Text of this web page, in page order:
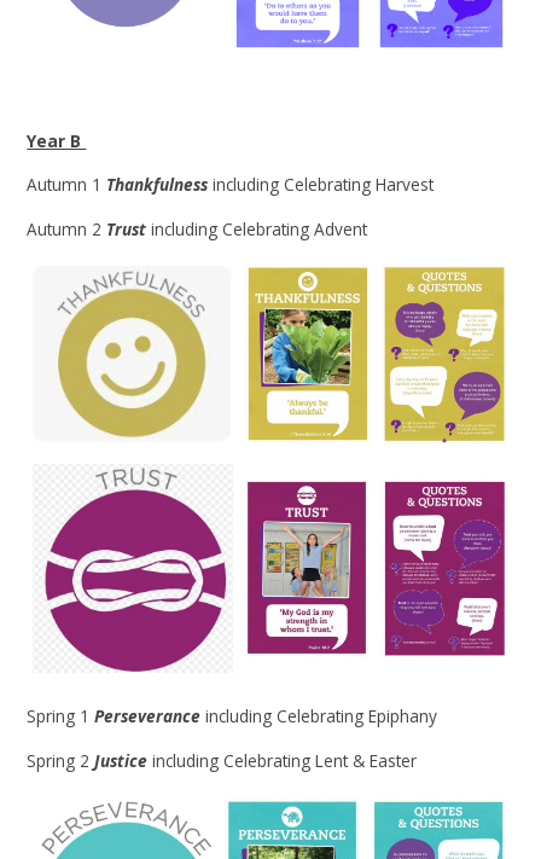
Year B
Autumn 1 Thankfulness including Celebrating Harvest
Autumn 2 Trustincluding Celebrating Advent
Spring 1Perseveranceincluding Celebrating Epiphany
Spring 2Justiceincluding Celebrating Lent & Easter